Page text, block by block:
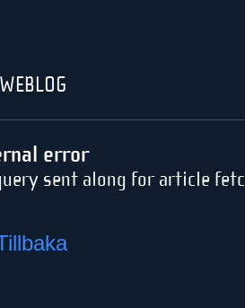
WEBLOG
error
sent along for article